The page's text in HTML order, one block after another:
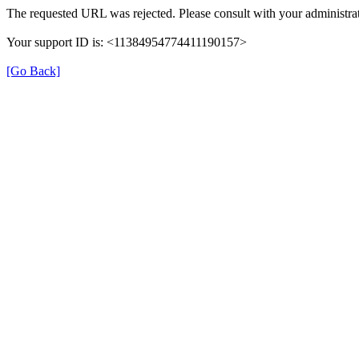
The requested URL was rejected. Please consult with your
Your support ID is: <11384954774411190157>
[Go Back]